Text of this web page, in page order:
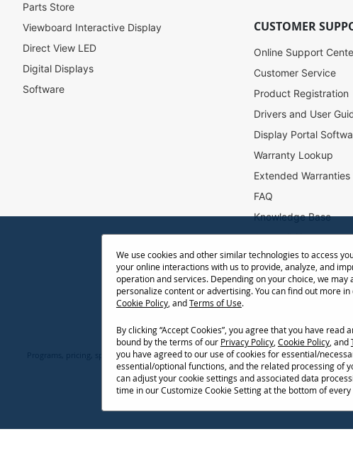
N
e
w
l
e
Parts Store
Viewboard Interactive Display
Direct View LED
Digital Displays
Software
CUSTOMER
Online Support
Customer Service
Product Registration
Drivers and User
Display Portal
Warranty Lookup
Extended Warranties
FAQ
Knowledge Base
Accessibility
Projector Throw
Return Request
Programs, pricing, specifications, and availability are subject to change or
network conditions, usage environment, and other factors.
We use cookies and other similar technologies to access
your online interactions with us to provide, analyze, and
operation and services. Depending on your choice, we may
personalize content or advertising. You can find out more in
Cookie Policy, andTerms of Use.
By clicking “Accept Cookies”, you agree that you have read
bound by the terms of our Privacy Policy, Cookie Policy, and
you have agreed to our use of cookies for essential/
essential/optional functions, and the related processing of
can adjust your cookie settings and associated data
time in our Customize Cookie Setting at the bottom of every